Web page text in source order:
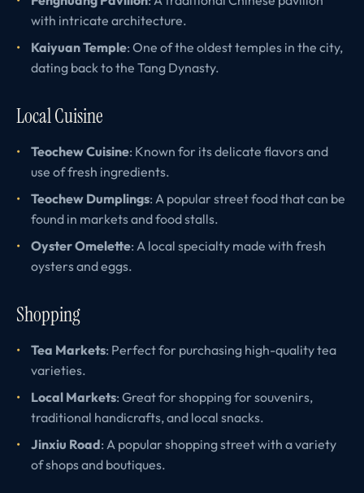
with intricate architecture.
Kaiyuan Temple: One of the oldest temples in the city,
dating back to the Tang Dynasty.
Local Cuisine
Teochew Cuisine: Known for its delicate flavors and
use of fresh ingredients.
Teochew Dumplings: A popular street food that can be
found in markets and food stalls.
Oyster Omelette: A local specialty made with fresh
oysters and eggs.
Shopping
Tea Markets: Perfect for purchasing high-quality tea
varieties.
Local Markets: Great for shopping for souvenirs,
traditional handicrafts, and local snacks.
Jinxiu Road: A popular shopping street with a variety
of shops and boutiques.